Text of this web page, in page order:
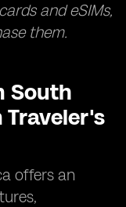
and eSIMs,
them.
South
Traveler's
offers an